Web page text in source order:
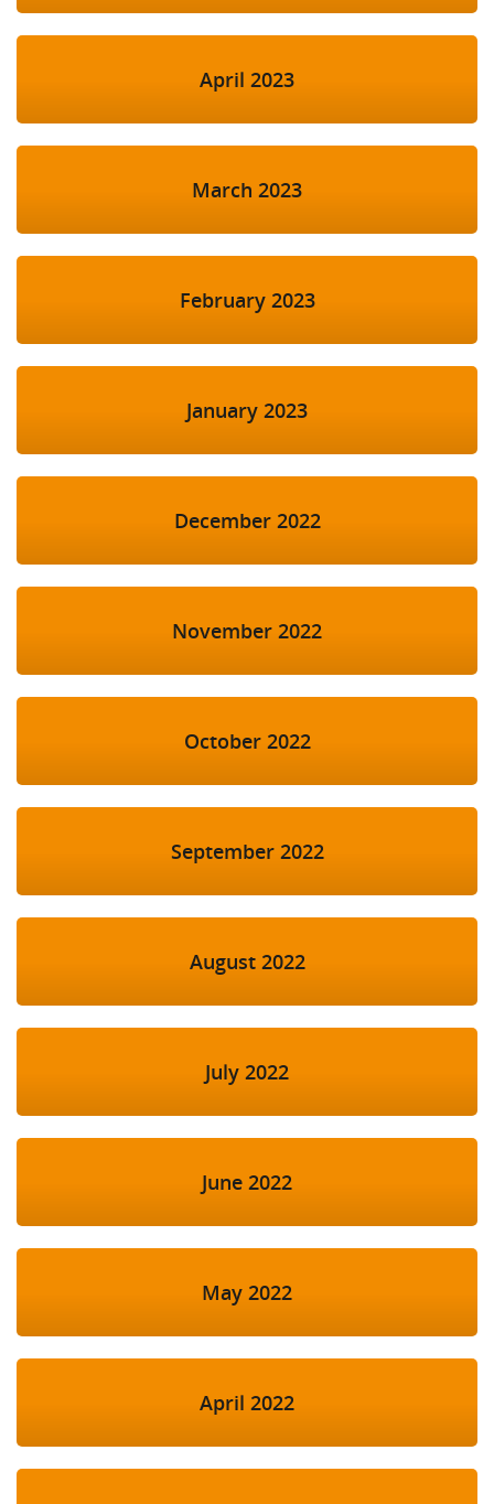
April 2023
March 2023
February 2023
January 2023
December 2022
November 2022
October 2022
September 2022
August 2022
July 2022
June 2022
May 2022
April 2022